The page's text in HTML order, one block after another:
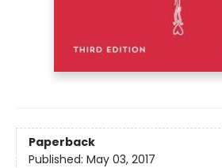
Paperback
Published: May 03, 2017